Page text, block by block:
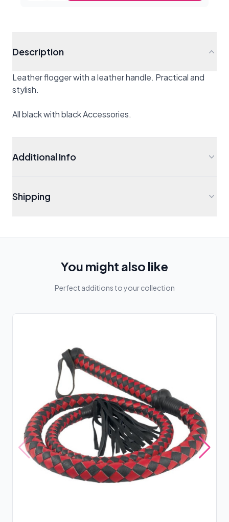
Description
Leather flogger with a leather handle. Practical and
stylish.
All black with black Accessories.
Additional Info
Shipping
You might also like
Perfect additions to your collection